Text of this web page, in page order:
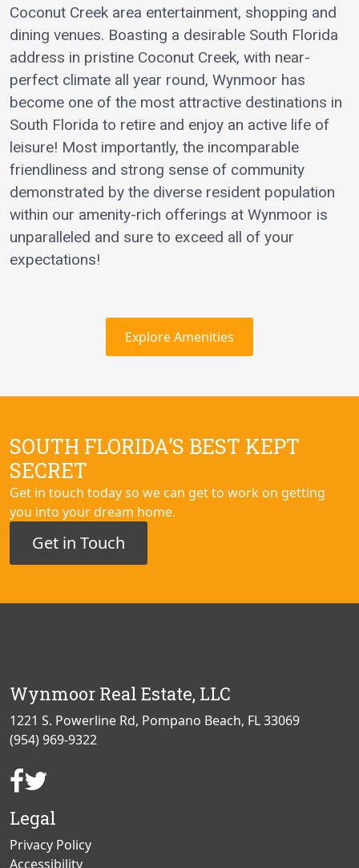
Coconut Creek area entertainment, shopping and
dining venues. Boasting a desirable South Florida
address in pristine Coconut Creek, with near-
perfect climate all year round, Wynmoor has
become one of the most attractive destinations in
South Florida to retire and enjoy an active life of
leisure! Most importantly, the incomparable
friendliness and strong sense of community
demonstrated by the diverse resident population
within our amenity-rich offerings at Wynmoor is
unparalleled and sure to exceed all of your
expectations!
Explore Amenities
SOUTH FLORIDA’S BEST KEPT
SECRET
Get in touch today so we can get to work on getting
you into your dream home.
Get in Touch
Wynmoor Real Estate, LLC
1221 S. Powerline Rd, Pompano Beach, FL 33069
(954) 969-9322
Facebook
Page
Twitter
Page
Legal
Privacy Policy
Accessibility